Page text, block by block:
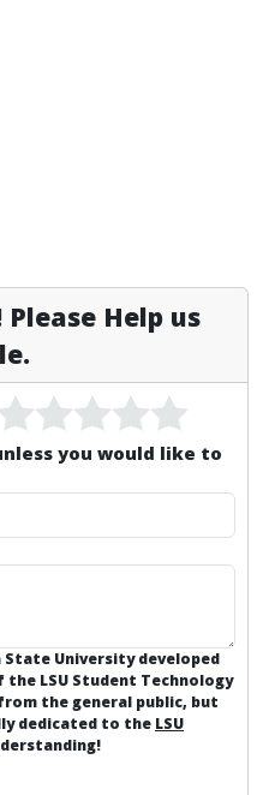
Help us
you would like to
State University developed
LSU Student Technology
the general public, but
dedicated to the LSU